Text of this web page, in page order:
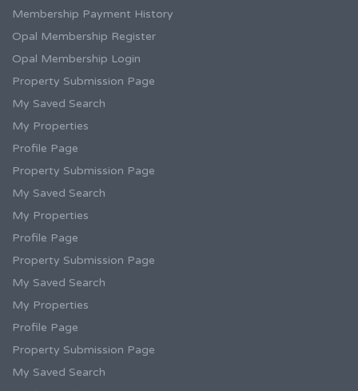
Membership Payment History
Opal Membership Register
Opal Membership Login
Property Submission Page
My Saved Search
My Properties
Profile Page
Property Submission Page
My Saved Search
My Properties
Profile Page
Property Submission Page
My Saved Search
My Properties
Profile Page
Property Submission Page
My Saved Search